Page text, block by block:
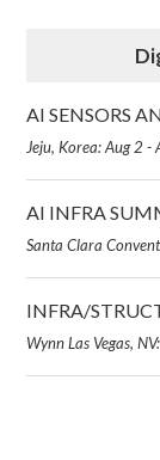
AI SENSORS
Jeju, Korea: Aug 2 -
AI INFRA
Santa Clara
INFRA/
Wynn Las Vegas,